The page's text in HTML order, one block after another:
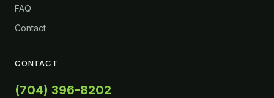
FAQ
Contact
CONTACT
(704) 396-8202